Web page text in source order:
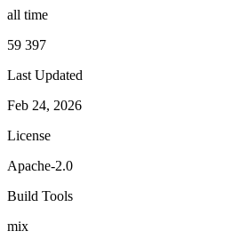
all time
59 397
Last Updated
Feb 24, 2026
License
Apache-2.0
Build Tools
mix